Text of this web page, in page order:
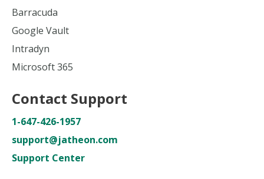
Barracuda
Google Vault
Intradyn
Microsoft 365
Contact Support
1-647-426-1957
support@jatheon.com
Support Center